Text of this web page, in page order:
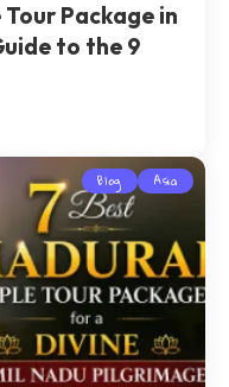
Package in
to the 9
Blog Asia